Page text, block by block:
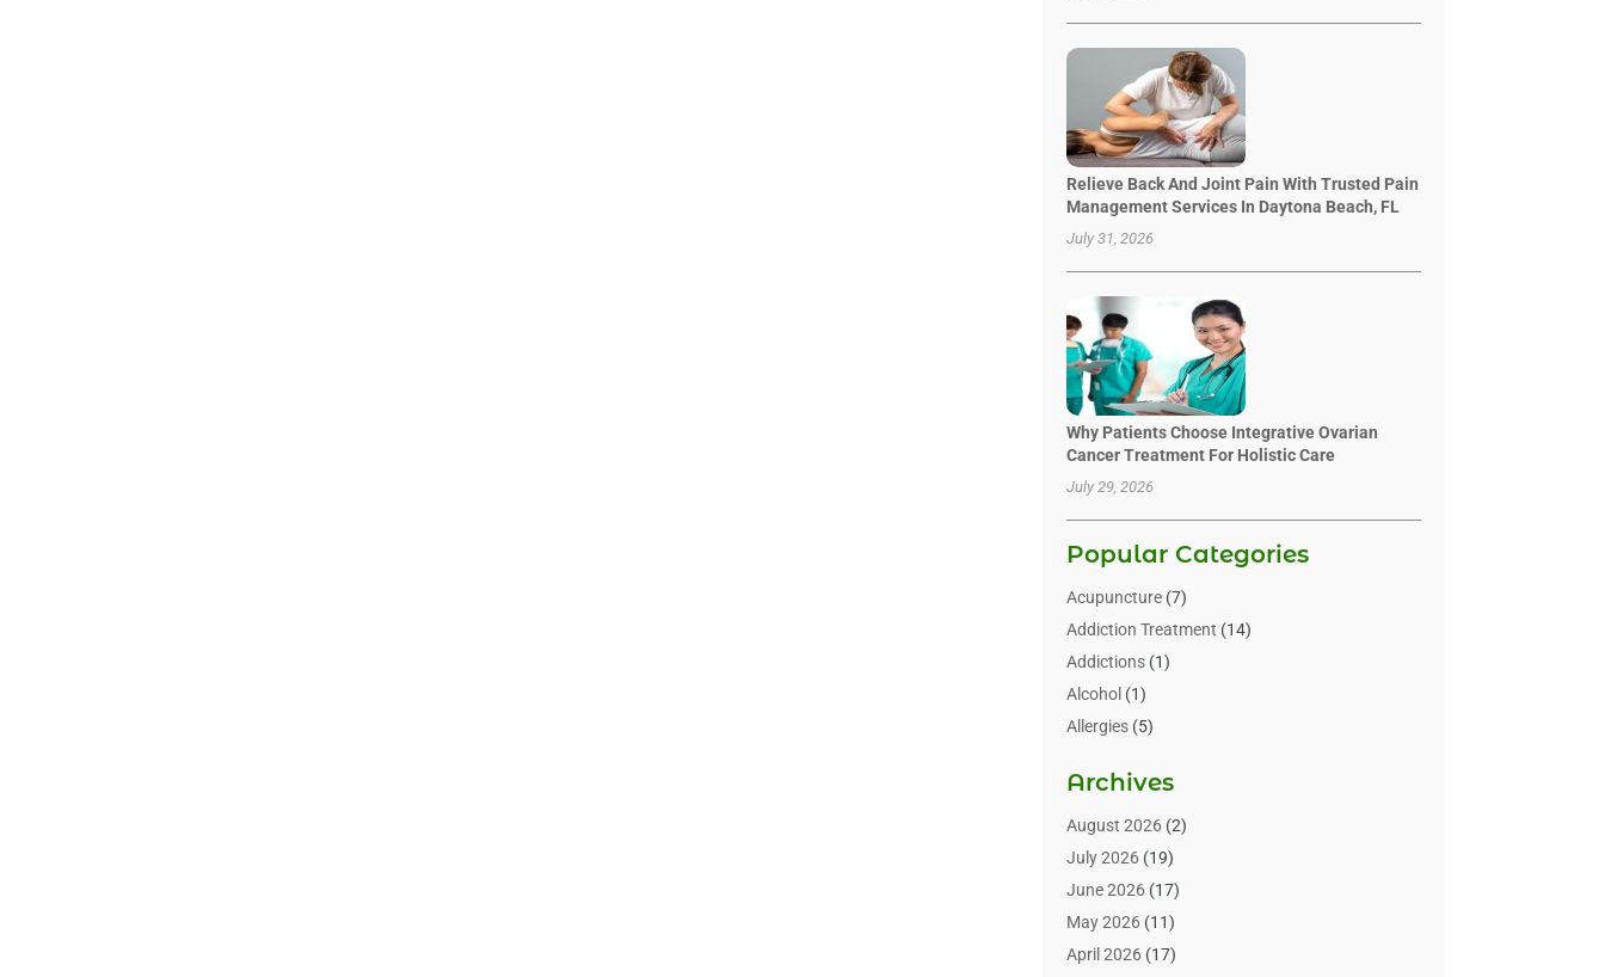
Relieve Back And Joint Pain With Trusted Pain
Management Services In Daytona Beach, FL
July 31, 2026
Why Patients Choose Integrative Ovarian
Cancer Treatment For Holistic Care
July 29, 2026
Popular Categories
Acupuncture(7)
Addiction Treatment (14)
Addictions(1)
Alcohol (1)
Allergies(5)
Alternative & Holistic Health Service
Alternative Medicine
Animal Health(15)
Animal Hospitals
Animals(3)
Assisted Living
Archives
August 2026(2)
July 2026(19)
June 2026(17)
May 2026(11)
April 2026(17)